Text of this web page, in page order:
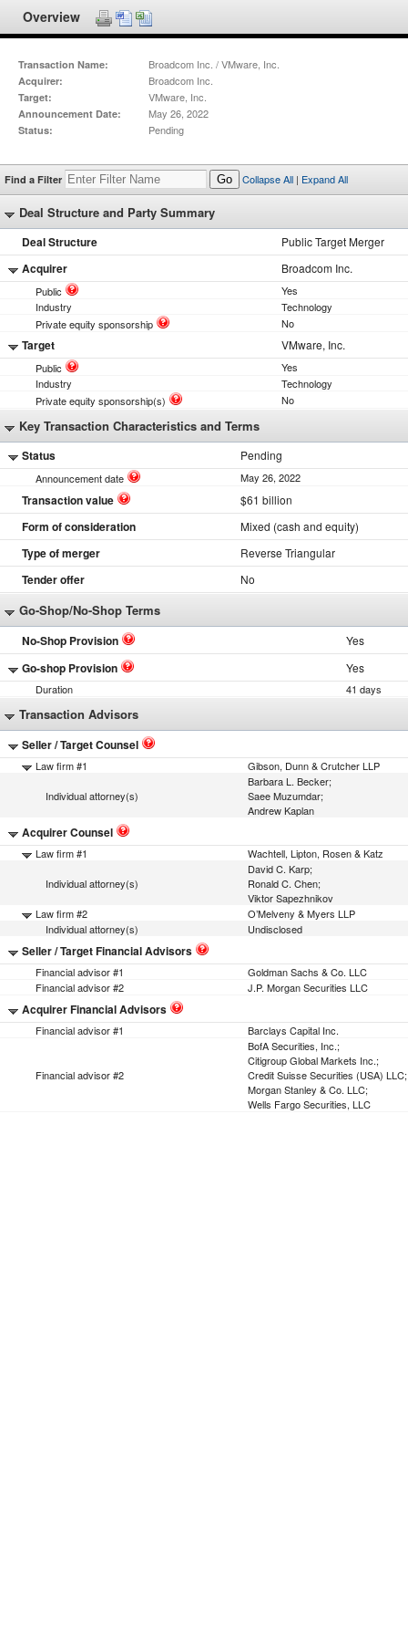
Overview
Transaction Name: Broadcom Inc. / VMware, Inc.
Acquirer: Broadcom Inc.
Target: VMware, Inc.
Announcement Date: May 26, 2022
Status: Pending
Find a Filter Go Collapse All | Expand All
Deal Structure and Party Summary
Deal Structure Public Target Merger
Acquirer Broadcom Inc.
Public
Yes
Industry
Technology
Private equity sponsorship
No
Target VMware, Inc.
Public
Yes
Industry
Technology
Private equity sponsorship(s)
No
Key Transaction Characteristics and Terms
Status Pending
Announcement date May 26, 2022
Transaction value $61 billion
Form of consideration Mixed (cash and equity)
Type of merger Reverse Triangular
Tender offer No
Go-Shop/No-Shop Terms
No-Shop Provision Yes
Go-shop Provision Yes
Duration 41 days
Transaction Advisors
Seller / Target Counsel
Law firm #1 Gibson, Dunn & Crutcher LLP
Individual attorney(s)
Barbara L. Becker;
Saee Muzumdar;
Andrew Kaplan
Acquirer Counsel
Law firm #1 Wachtell, Lipton, Rosen & Katz
Individual attorney(s)
David C. Karp;
Ronald C. Chen;
Viktor Sapezhnikov
Law firm #2
O’Melveny & Myers LLP
Individual attorney(s)
Undisclosed
Seller / Target Financial Advisors
Financial advisor #1
Goldman Sachs & Co. LLC
Financial advisor #2
J.P. Morgan Securities LLC
Acquirer Financial Advisors
Financial advisor #1 Barclays Capital Inc.
Financial advisor #2
BofA Securities, Inc.;
Citigroup Global Markets Inc.;
Credit Suisse Securities (USA) LLC;
Morgan Stanley & Co. LLC;
Wells Fargo Securities, LLC